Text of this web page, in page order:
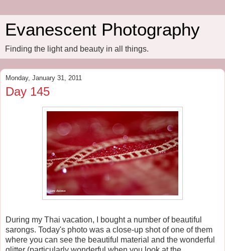
Evanescent Photography
Finding the light and beauty in all things.
Monday, January 31, 2011
Day 145
During my Thai vacation, I bought a number of beautiful
sarongs. Today's photo was a close-up shot of one of them
where you can see the beautiful material and the wonderful